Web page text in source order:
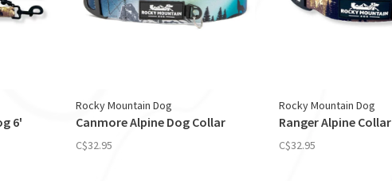
6'
Rocky Mountain Dog
Canmore Alpine Dog Collar
C$32.95
Rocky Mountain Dog
Ranger Alpine Collar
C$32.95